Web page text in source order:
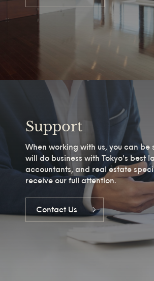
Support
When working with us, you can be
will do business with Tokyo's best
accountants, and real estate
receive our full attention.
Contact Us